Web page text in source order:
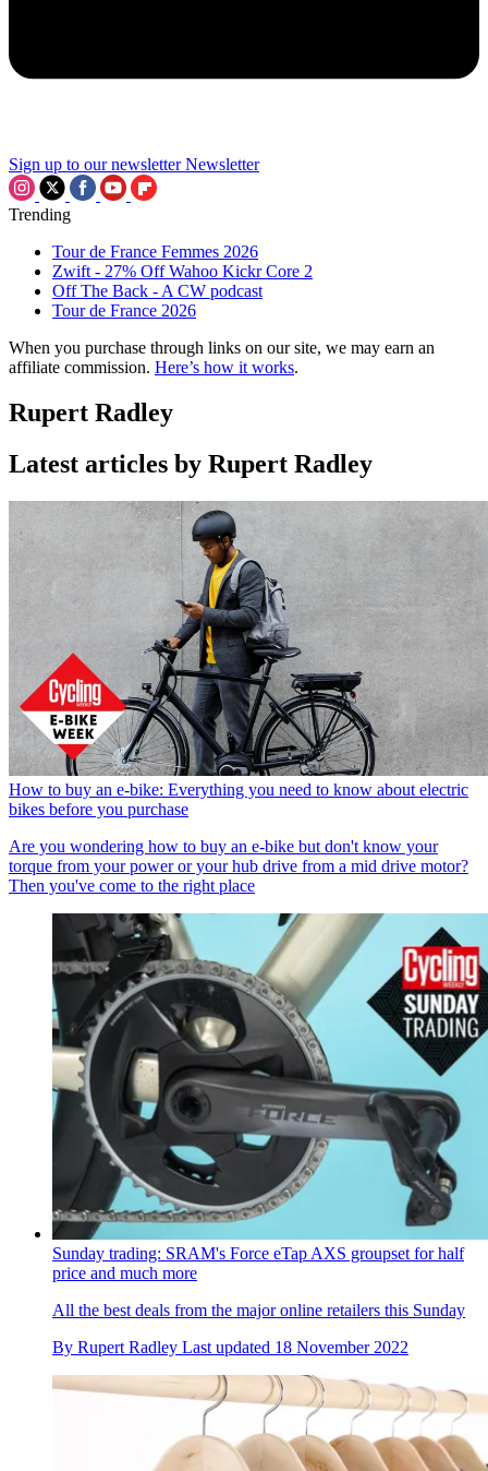
Sign up to our newsletter Newsletter
Trending
Tour de France Femmes 2026
Zwift - 27% Off Wahoo Kickr Core 2
Off The Back - A CW podcast
Tour de France 2026
When you purchase through links on our site, we may earn an
affiliate commission. Here’s how it works.
Rupert Radley
Latest articles by Rupert Radley
How to buy an e-bike: Everything you need to know about electric
bikes before you purchase
Are you wondering how to buy an e-bike but don't know your
torque from your power or your hub drive from a mid drive motor?
Then you've come to the right place
Sunday trading: SRAM's Force eTap AXS groupset for half
price and much more
All the best deals from the major online retailers this Sunday
By Rupert Radley Last updated 18 November 2022